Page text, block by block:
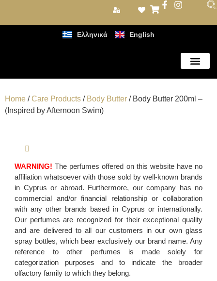
Ελληνικά English
Home /Care Products / Body Butter / Body Butter 200ml –
(Inspired by Afternoon Swim)
WARNING! The perfumes offered on this website have no
affiliation whatsoever with those sold by well-known brands
in Cyprus or abroad. Furthermore, our company has no
commercial and/or financial relationship or collaboration
with any other brands based in Cyprus or internationally.
Our perfumes are recognized for their exceptional quality
and are delivered to all our customers in our own glass
spray bottles, which bear exclusively our brand name. Any
reference to other perfumes is made solely for
categorization purposes and to indicate the broader
olfactory family to which they belong.